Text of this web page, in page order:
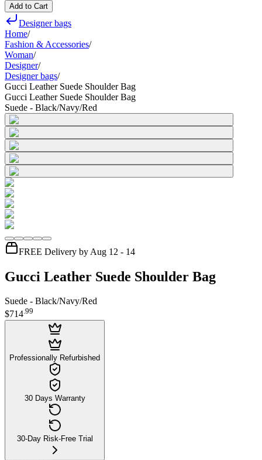
Add to Cart
Designer bags
Home/
Fashion & Accessories/
Woman/
Designer/
Designer bags/
Gucci Leather Suede Shoulder Bag
Gucci Leather Suede Shoulder Bag
Suede - Black/Navy/Red
FREE Delivery by Aug 12 - 14
Gucci Leather Suede Shoulder Bag
Suede - Black/Navy/Red
$714.99
Professionally Refurbished
30 Days Warranty
30-Day Risk-Free Trial